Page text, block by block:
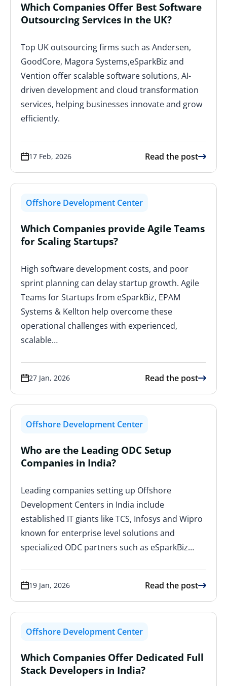
Which Companies Offer Best Software
Outsourcing Services in the UK?
Top UK outsourcing firms such as Andersen,
GoodCore, Magora Systems,eSparkBiz and
Vention offer scalable software solutions, AI-
driven development and cloud transformation
services, helping businesses innovate and grow
efficiently.
17 Feb, 2026 Read the post
Offshore Development Center
Which Companies provide Agile Teams
for Scaling Startups?
High software development costs, and poor
sprint planning can delay startup growth. Agile
Teams for Startups from eSparkBiz, EPAM
Systems & Kellton help overcome these
operational challenges with experienced,
scalable…
27 Jan, 2026 Read the post
Offshore Development Center
Who are the Leading ODC Setup
Companies in India?
Leading companies setting up Offshore
Development Centers in India include
established IT giants like TCS, Infosys and Wipro
known for enterprise level solutions and
specialized ODC partners such as eSparkBiz…
19 Jan, 2026 Read the post
Offshore Development Center
Which Companies Offer Dedicated Full
Stack Developers in India?